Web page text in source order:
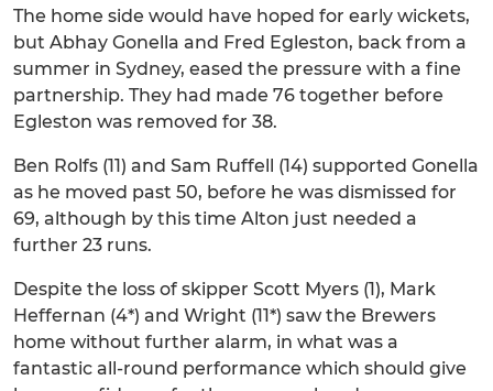
The home side would have hoped for early wickets,
but Abhay Gonella and Fred Egleston, back from a
summer in Sydney, eased the pressure with a fine
partnership. They had made 76 together before
Egleston was removed for 38.
Ben Rolfs (11) and Sam Ruffell (14) supported Gonella
as he moved past 50, before he was dismissed for
69, although by this time Alton just needed a
further 23 runs.
Despite the loss of skipper Scott Myers (1), Mark
Heffernan (4*) and Wright (11*) saw the Brewers
home without further alarm, in what was a
fantastic all-round performance which should give